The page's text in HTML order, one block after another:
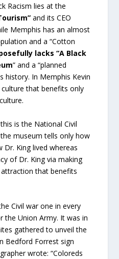
Racism lies at the
and its CEO
Memphis has an almost
and a “Cotton
lacks “A Black
” and a “planned
history. In Memphis Kevin
that benefits only
is the National Civil
museum tells only how
Dr. King lived whereas
of Dr. King via making
that benefits
Civil war one in every
Union Army. It was in
gathered to unveil the
Bedford Forrest sign
wrote: “Coloreds